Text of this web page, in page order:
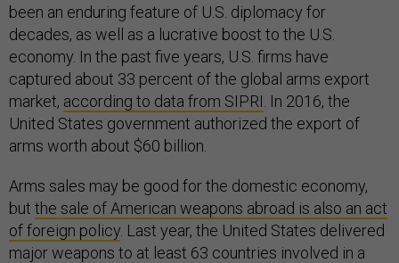
been an enduring feature of U.S. diplomacy for
decades, as well as a lucrative boost to the U.S.
economy. In the past five years, U.S. firms have
captured about 33 percent of the global arms export
market, according to data from SIPRI . In 2016, the
United States government authorized the export of
arms worth about $60 billion.
Arms sales may be good for the domestic economy,
but the sale of American weapons abroad is also an act
of foreign policy . Last year, the United States delivered
major weapons to at least 63 countries involved in a